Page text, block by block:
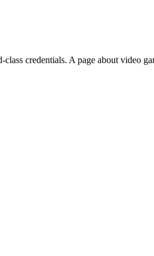
credentials. A page about video